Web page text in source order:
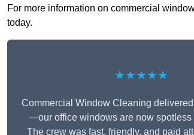
For more information on commercial
today.
★★★★★
Commercial Window Cleaning
—our office windows are now spotless
The crew was fast, friendly, and paid